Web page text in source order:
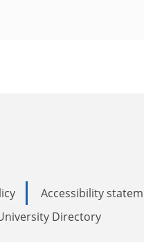
Accessibility
Directory